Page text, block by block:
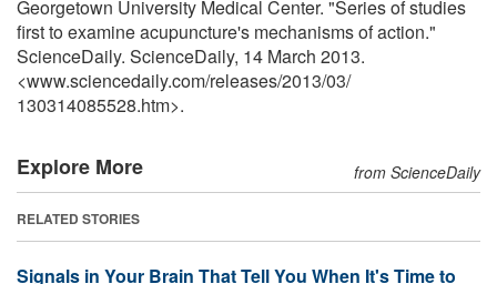
Georgetown University Medical Center. "Series of studies
first to examine acupuncture's mechanisms of action."
ScienceDaily. ScienceDaily, 14 March 2013.
<www.sciencedaily.com/releases/2013/03/
130314085528.htm>.
Explore More from ScienceDaily
RELATED STORIES
Signals in Your Brain That Tell You When It's Time to